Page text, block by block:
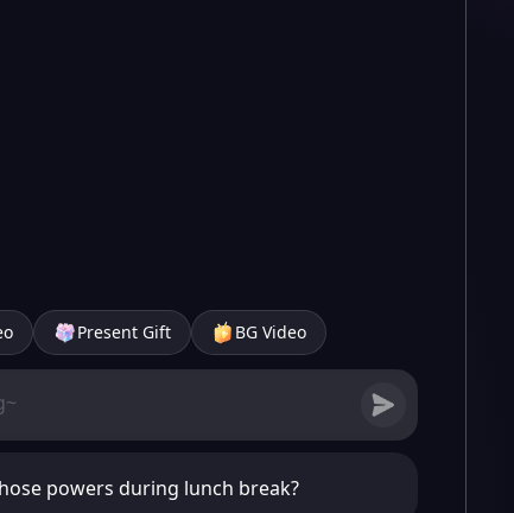
Present Gift BG Video
powers during lunch break?